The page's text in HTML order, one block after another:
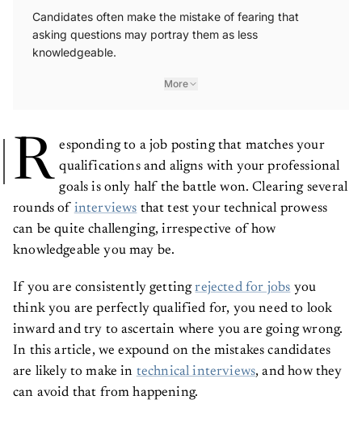
Candidates often make the mistake of fearing that
asking questions may portray them as less
knowledgeable.
More
R esponding to a job posting that matches your
qualifications and aligns with your professional
goals is only half the battle won. Clearing several
rounds of interviews that test your technical prowess
can be quite challenging, irrespective of how
knowledgeable you may be.
If you are consistently gettingrejected for jobs you
think you are perfectly qualified for, you need to look
inward and try to ascertain where you are going wrong.
In this article, we expound on the mistakes candidates
are likely to make in technical interviews, and how they
can avoid that from happening.